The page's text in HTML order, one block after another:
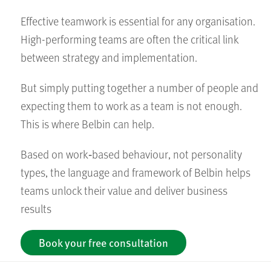
Effective teamwork is essential for any organisation.
High-performing teams are often the critical link
between strategy and implementation.
But simply putting together a number of people and
expecting them to work as a team is not enough.
This is where Belbin can help.
Based on work‑based behaviour, not personality
types, the language and framework of Belbin helps
teams unlock their value and deliver business
results
Book your free consultation